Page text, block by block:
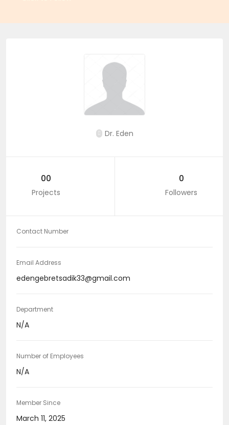
Dr. Eden
00
Projects
0
Followers
Contact Number
Email Address
edengebretsadik33@gmail.com
Department
N/A
Number of Employees
N/A
Member Since
March 11, 2025